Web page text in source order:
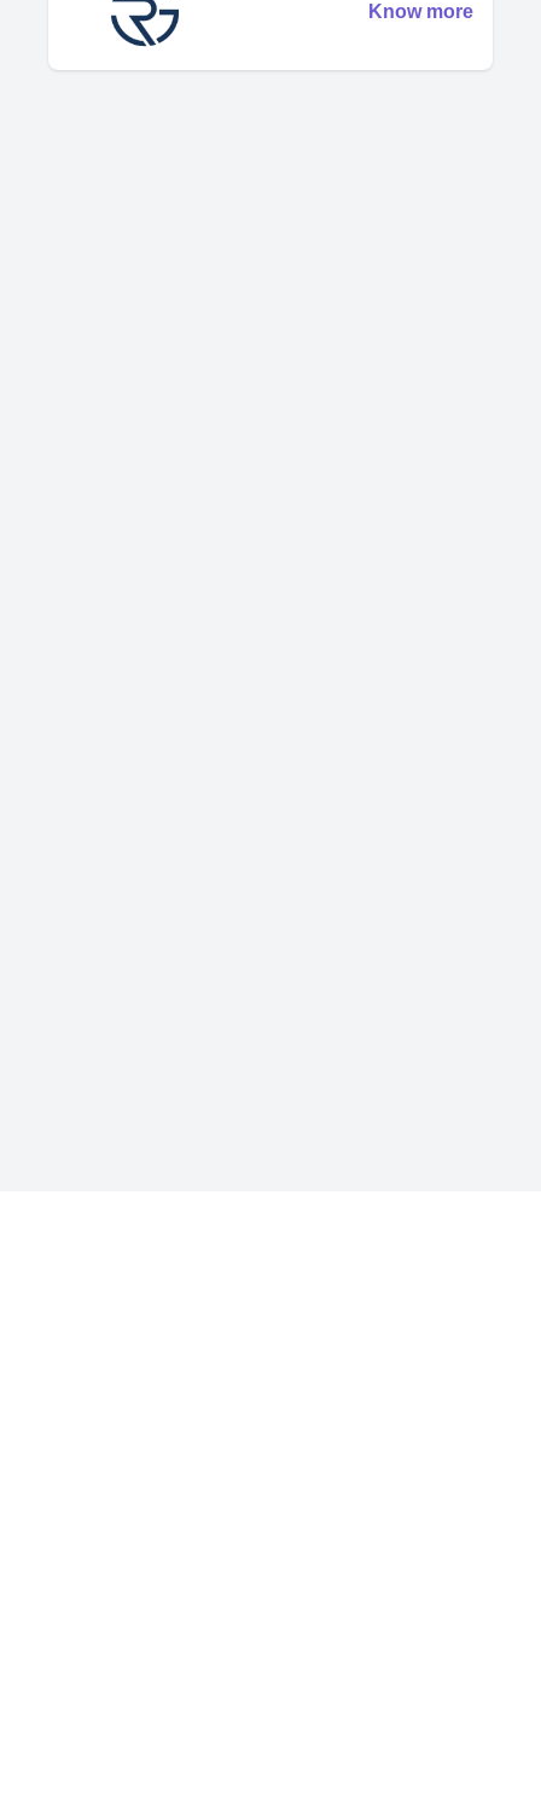
Know more